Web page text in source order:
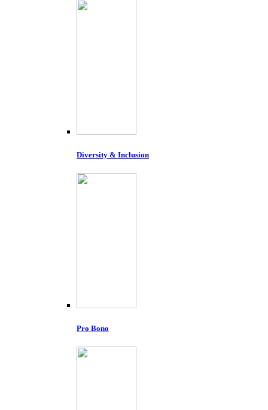
Diversity & Inclusion
Pro Bono